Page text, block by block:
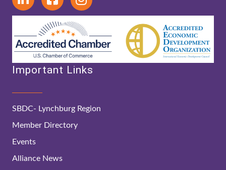
Important Links
SBDC- Lynchburg Region
Member Directory
Events
Alliance News